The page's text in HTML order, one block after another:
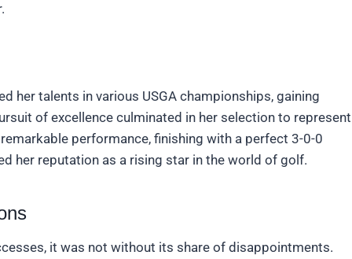
her talents in various USGA championships, gaining
of excellence culminated in her selection to represent
performance, finishing with a perfect 3-0-0
her reputation as a rising star in the world of golf.
it was not without its share of disappointments.